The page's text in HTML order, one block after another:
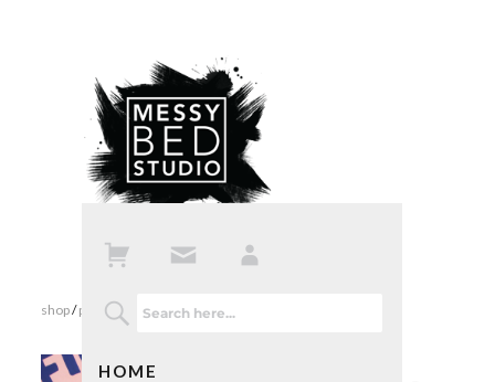
HOME
shop/printables / printable protest postcards